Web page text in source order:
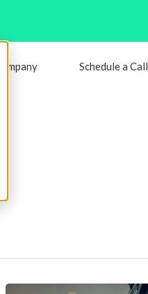
Company Schedule a Call